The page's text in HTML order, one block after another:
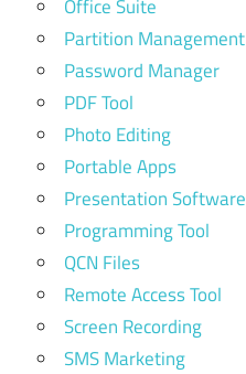
Office Suite
Partition Management
Password Manager
PDF Tool
Photo Editing
Portable Apps
Presentation Software
Programming Tool
QCN Files
Remote Access Tool
Screen Recording
SMS Marketing